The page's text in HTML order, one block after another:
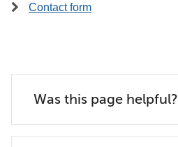
Contact form
Was this page helpful?